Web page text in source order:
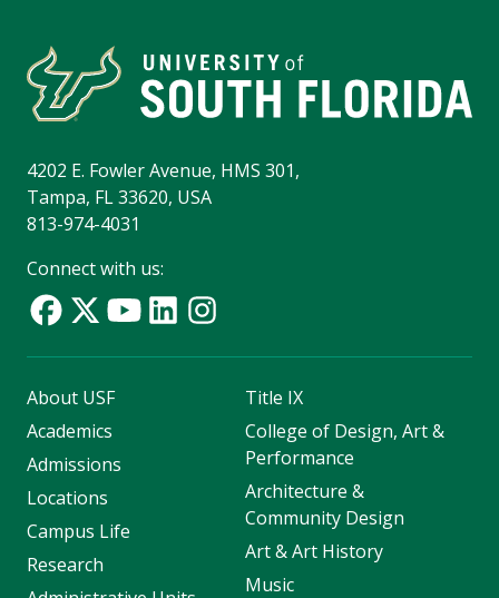
4202 E. Fowler Avenue, HMS 301,
Tampa, FL 33620, USA
813-974-4031
Connect with us:
About USF
Academics
Admissions
Locations
Campus Life
Research
Title IX
College of Design, Art &
Performance
Architecture &
Community Design
Art & Art History
Music